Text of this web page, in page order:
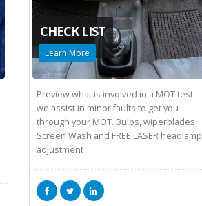
CHECK LIST
Learn More
Preview what is involved in a MOT test
we assist in minor faults to get you
through your MOT. Bulbs, wiperblades,
Screen Wash and FREE LASER headlamp
adjustment